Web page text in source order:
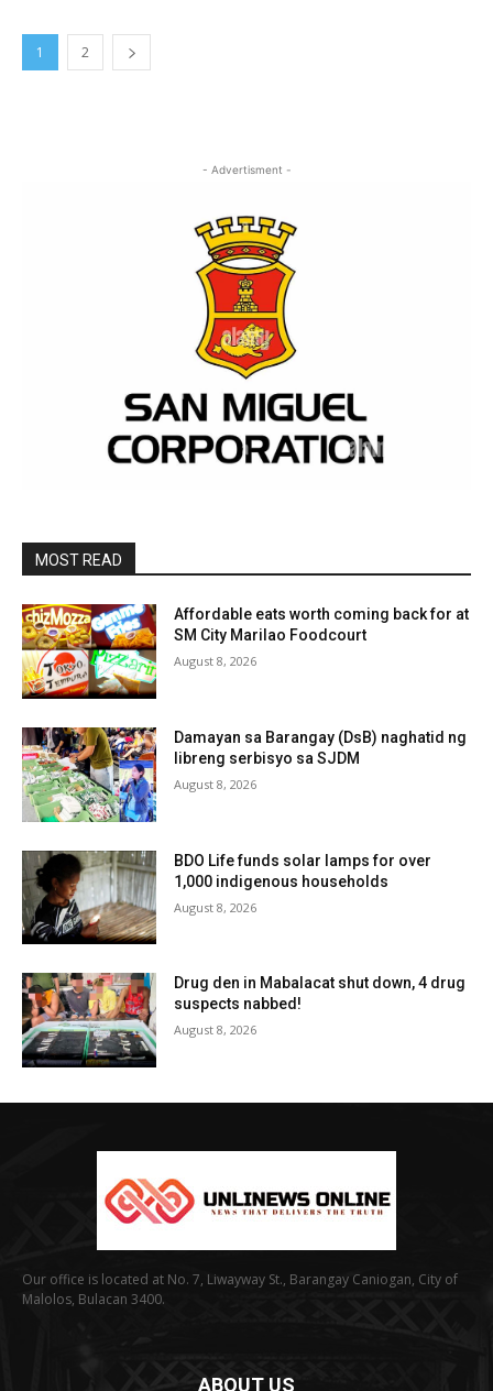
1 2
- Advertisment -
MOST READ
Affordable eats worth coming back for at
SM City Marilao Foodcourt
August 8, 2026
Damayan sa Barangay (DsB) naghatid ng
libreng serbisyo sa SJDM
August 8, 2026
BDO Life funds solar lamps for over
1,000 indigenous households
August 8, 2026
Drug den in Mabalacat shut down, 4 drug
suspects nabbed!
August 8, 2026
Our office is located at No. 7, Liwayway St., Barangay Caniogan, City of
Malolos, Bulacan 3400.
ABOUT US